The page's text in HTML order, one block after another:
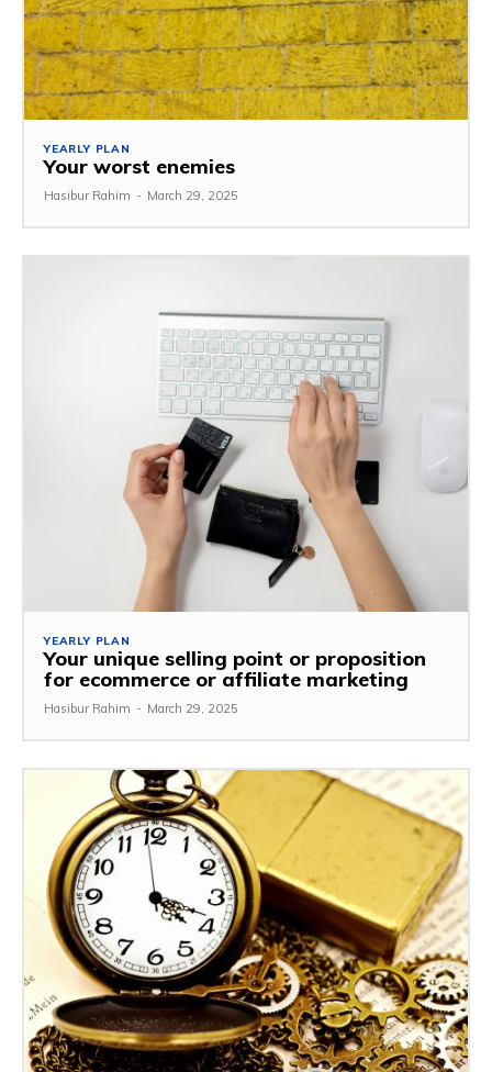
YEARLY PLAN
Your worst enemies
Hasibur Rahim - March 29, 2025
YEARLY PLAN
Your unique selling point or proposition
for ecommerce or affiliate marketing
Hasibur Rahim - March 29, 2025